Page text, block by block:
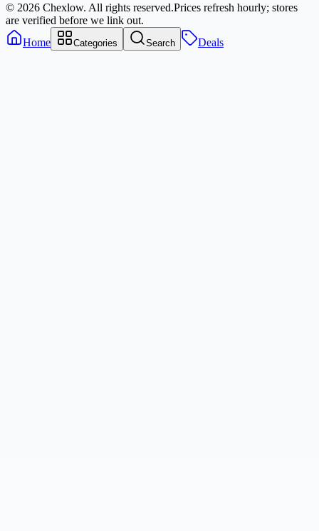
© 2026 Chexlow. All rights reserved.Prices refresh hourly; stores
are verified before we link out.
Home
Categories Search Deals